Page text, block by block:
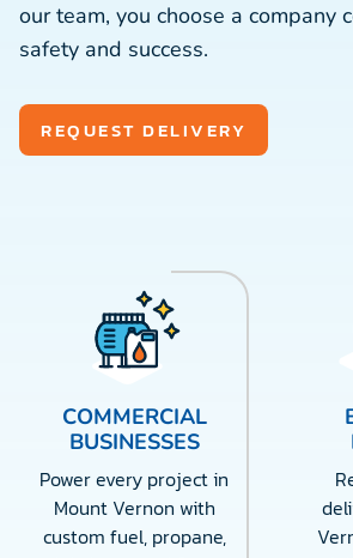
our team, you choose a company
safety and success.
REQUEST DELIVERY
COMMERCIAL
BUSINESSES
Power every project in
Mount Vernon with
custom fuel, propane,